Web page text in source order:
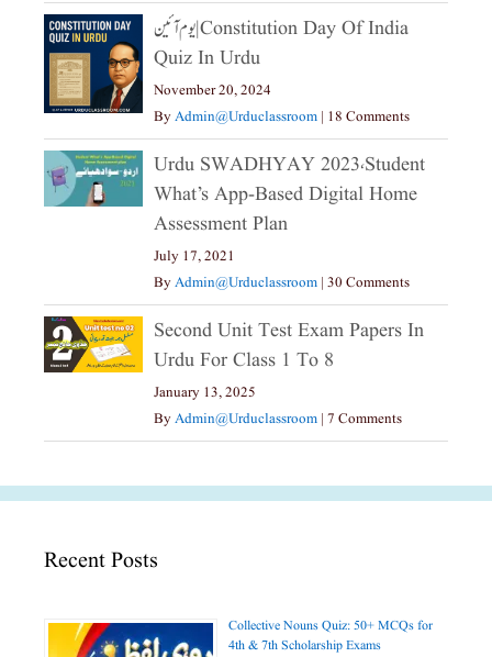
یوم آئین|constitution Day Of India
Quiz In Urdu
November 20, 2024
ByAdmin@urduclassroom | 18 Comments
Urdu SWADHYAY 2023،Student
What’s App-Based Digital Home
Assessment Plan
July 17, 2021
ByAdmin@urduclassroom | 30 Comments
Second Unit Test Exam Papers In
Urdu For Class 1 To 8
January 13, 2025
ByAdmin@urduclassroom | 7 Comments
Recent Posts
Collective Nouns Quiz: 50+ MCQs for
4th & 7th Scholarship Exams